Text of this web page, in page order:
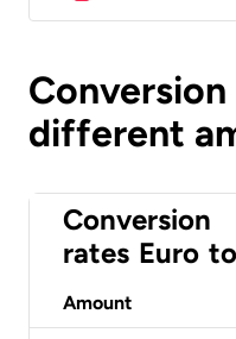
different
Conversion
rates Euro to
Amount